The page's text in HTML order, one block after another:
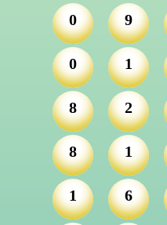
0 9
0 1
8 2
8 1
1 6